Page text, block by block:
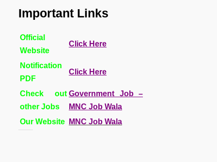
Important Links
Official
Website
Click Here
Notification
PDF
Click Here
Check out
other Jobs
Government Job –
MNC Job Wala
Our Website
MNC Job Wala